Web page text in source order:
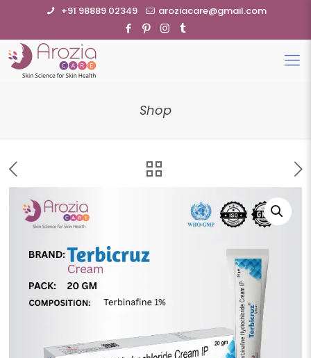
+91 98889 02349 aroziacare@gmail.com
Shop